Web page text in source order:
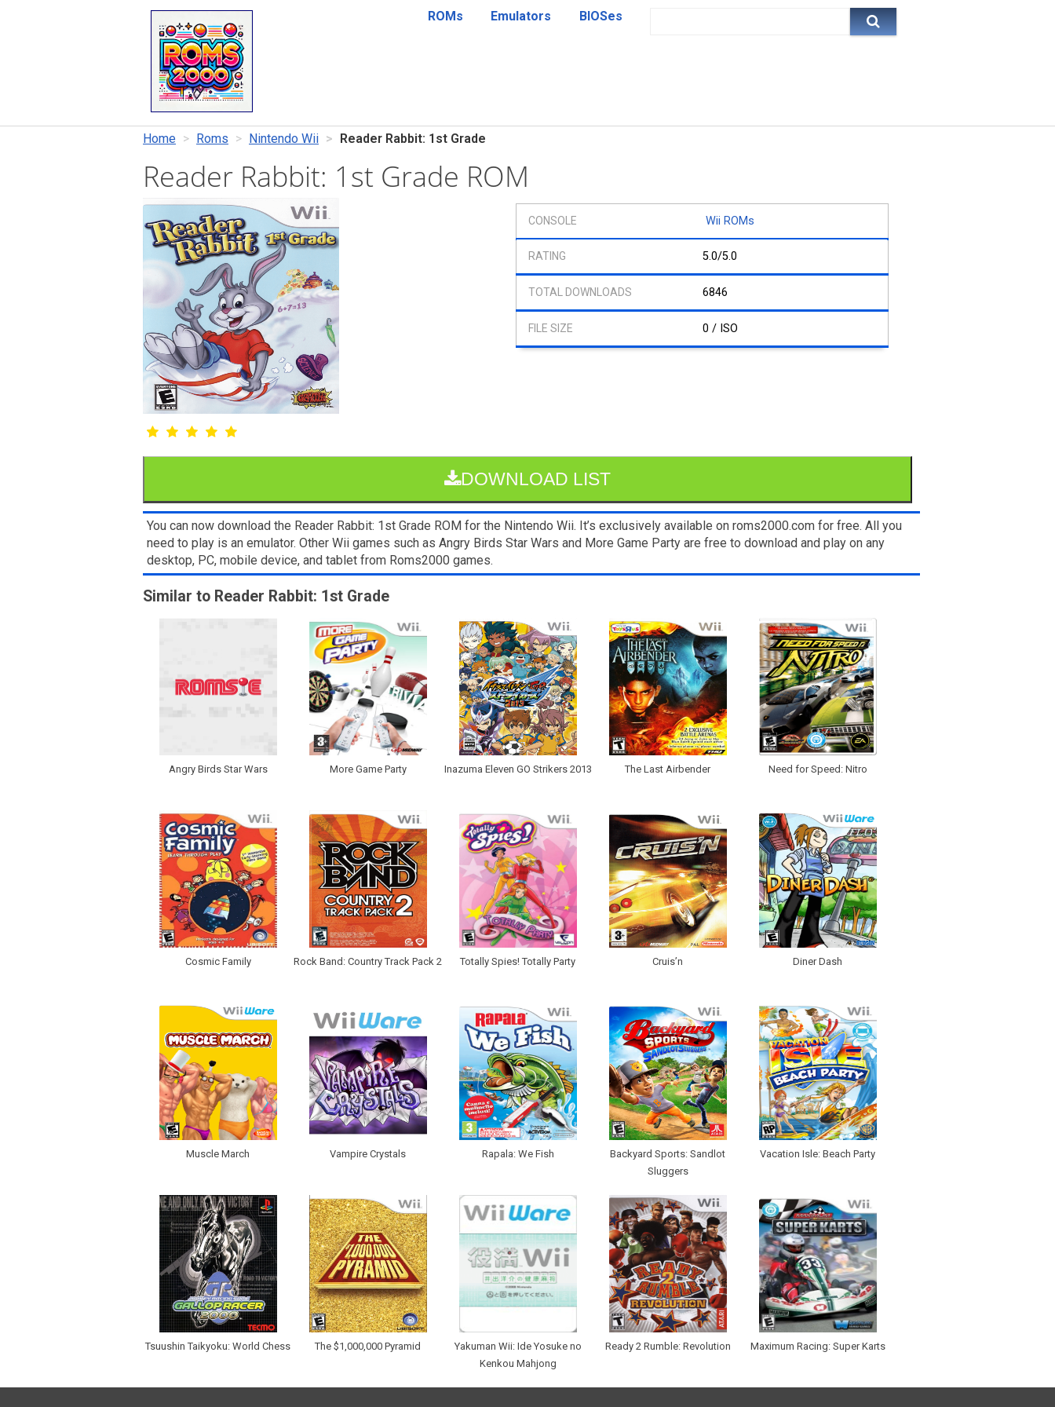
ROMs Emulators BIOSes
Home Roms Nintendo Wii Reader Rabbit: 1st Grade
Reader Rabbit: 1st Grade ROM
Wii ROMs
5.0/5.0
6846
0 / ISO
DOWNLOAD LIST
You can now download the Reader Rabbit: 1st Grade ROM for the Nintendo Wii. It’s exclusively available on roms2000.com for free. All you
need to play is an emulator. Other Wii games such as Angry Birds Star Wars and More Game Party are free to download and play on any
desktop, PC, mobile device, and tablet from Roms2000 games.
Similar to Reader Rabbit: 1st Grade
Angry Birds Star Wars More Game Party Inazuma Eleven GO Strikers 2013 The Last Airbender Need for Speed: Nitro
Cosmic Family Rock Band: Country Track Pack 2 Totally Spies! Totally Party Cruis’n Diner Dash
Muscle March Vampire Crystals Rapala: We Fish
Backyard Sports: Sandlot
Sluggers
Vacation Isle: Beach Party
Tsuushin Taikyoku: World Chess The $1,000,000 Pyramid
Yakuman Wii: Ide Yosuke no
Kenkou Mahjong
Ready 2 Rumble: Revolution Maximum Racing: Super Karts